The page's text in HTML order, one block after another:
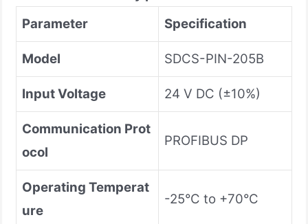
Parameter
Specification
Model SDCS-PIN-205B
Input Voltage 24 V DC (±10%)
Communication Prot
ocol
PROFIBUS DP
Operating Temperat
ure
-25°C to +70°C